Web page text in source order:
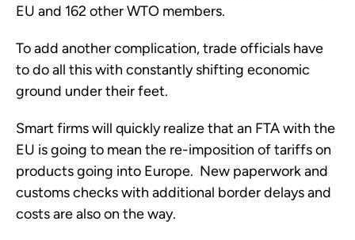
EU and 162 other WTO members.
To add another complication, trade officials have
to do all this with constantly shifting economic
ground under their feet.
Smart firms will quickly realize that an FTA with the
EU is going to mean the re-imposition of tariffs on
products going into Europe. New paperwork and
customs checks with additional border delays and
costs are also on the way.